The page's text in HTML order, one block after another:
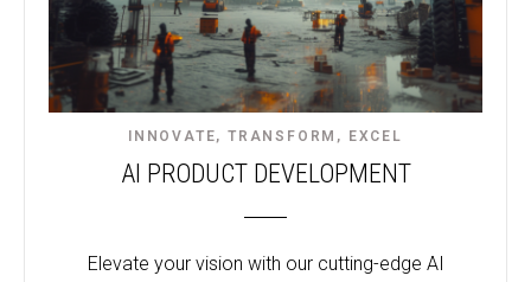
INNOVATE, TRANSFORM, EXCEL​
AI PRODUCT DEVELOPMENT
Elevate your vision with our cutting-edge AI